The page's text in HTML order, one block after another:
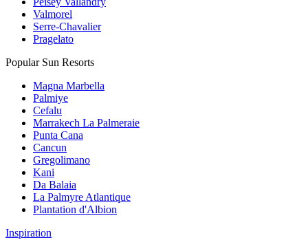
Valmorel
Serre-Chavalier
Pragelato
Popular Sun Resorts
Magna Marbella
Palmiye
Cefalu
Marrakech La Palmeraie
Punta Cana
Cancun
Gregolimano
Kani
Da Balaia
La Palmyre Atlantique
Plantation d'Albion
Inspiration